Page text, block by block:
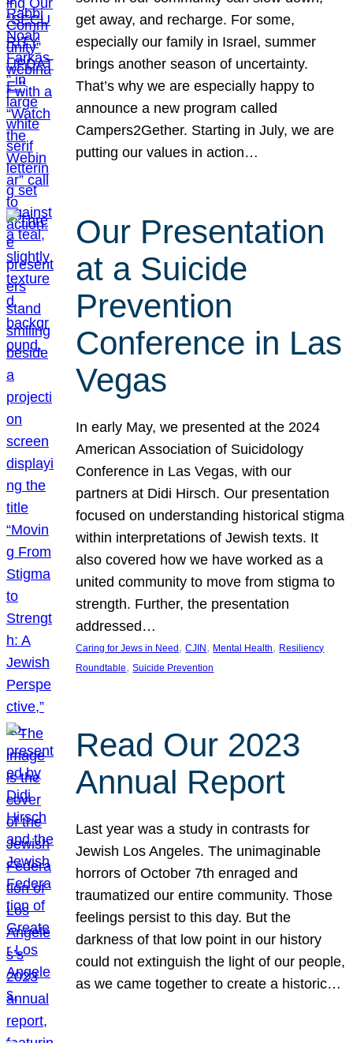
get away, and recharge. For some,
especially our family in Israel, summer
brings another season of uncertainty.
That’s why we are especially happy to
announce a new program called
Campers2Gether. Starting in July, we are
putting our values in action…
Our Presentation
at a Suicide
Prevention
Conference in Las
Vegas
In early May, we presented at the 2024
American Association of Suicidology
Conference in Las Vegas, with our
partners at Didi Hirsch. Our presentation
focused on understanding historical stigma
within interpretations of Jewish texts. It
also covered how we have worked as a
united community to move from stigma to
strength. Further, the presentation
addressed…
Caring for Jews in Need , CJIN , Mental Health, Resiliency
Roundtable, Suicide Prevention
Read Our 2023
Annual Report
Last year was a study in contrasts for
Jewish Los Angeles. The unimaginable
horrors of October 7th enraged and
traumatized our entire community. Those
feelings persist to this day. But the
darkness of that low point in our history
could not extinguish the light of our people,
as we came together to create a historic…